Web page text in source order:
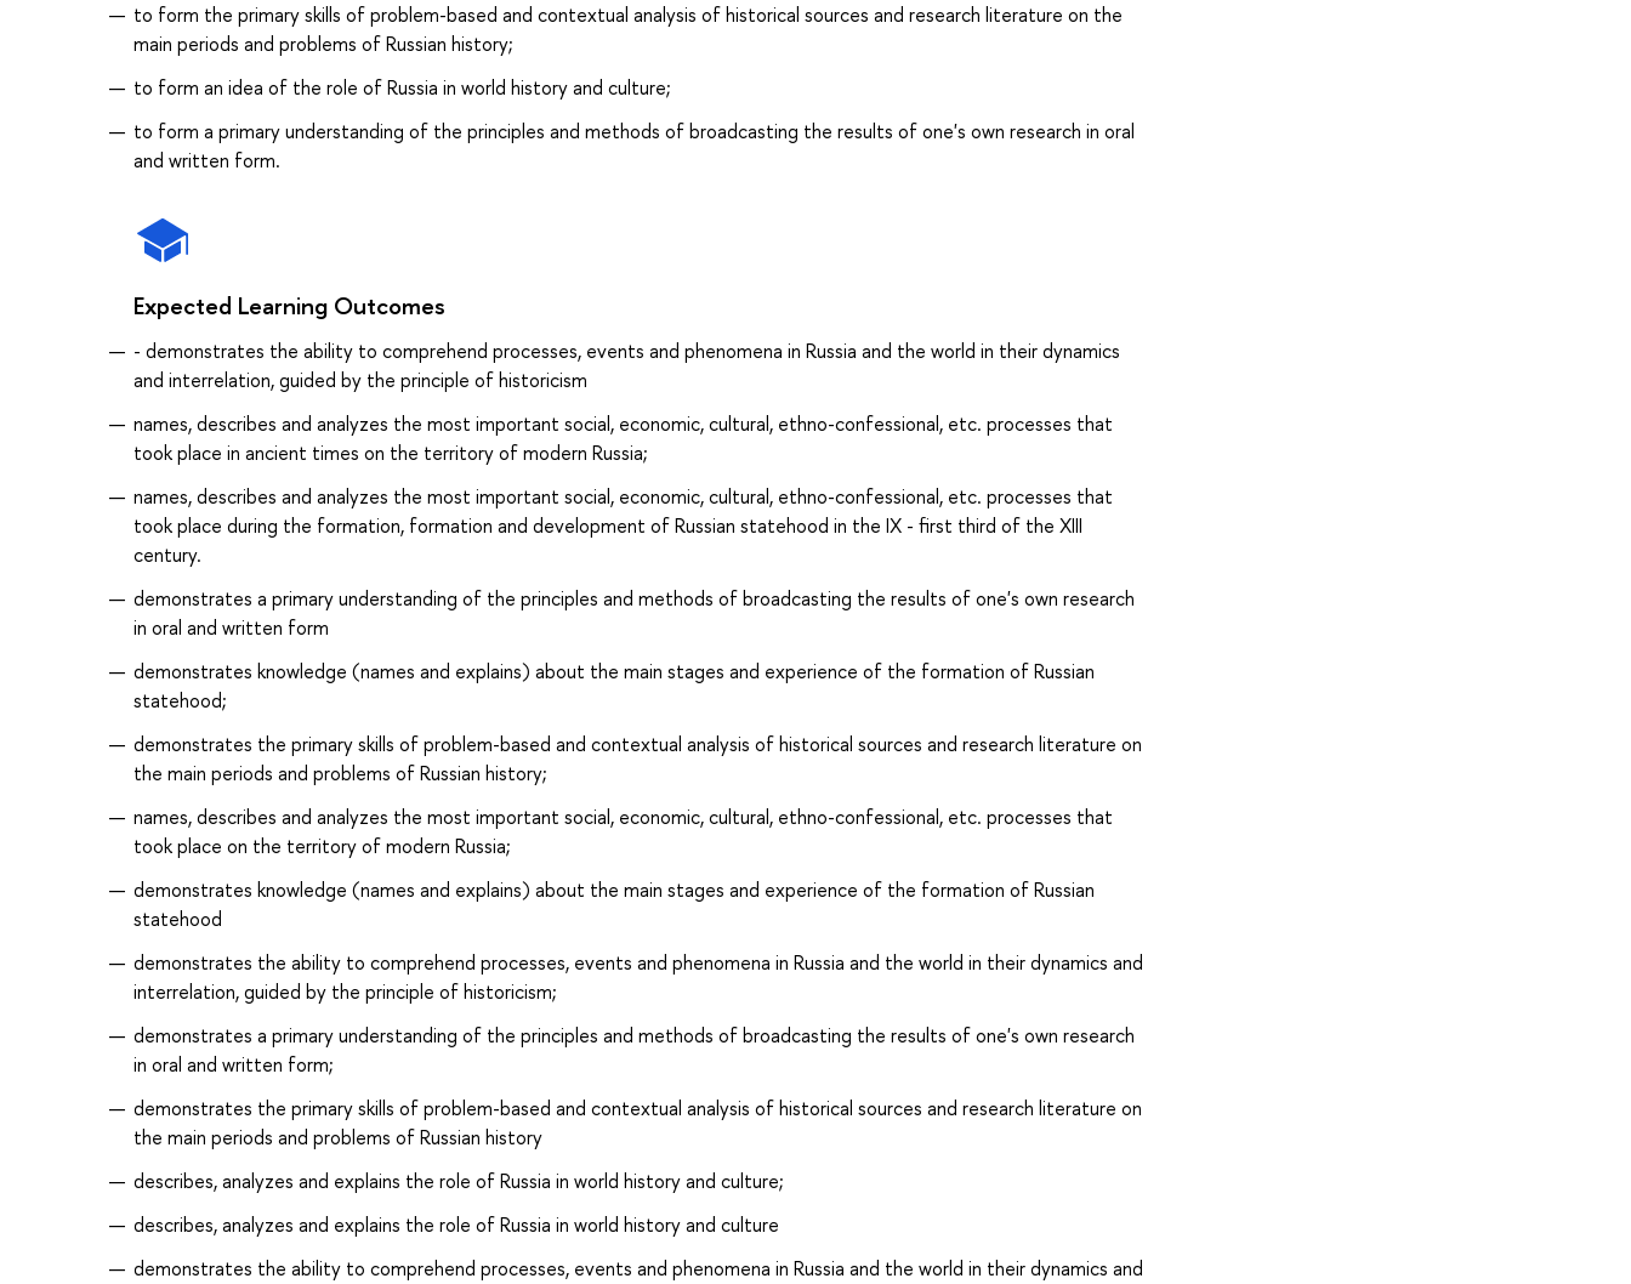
to form the primary skills of problem-based and contextual analysis of historical sources and research literature on the
main periods and problems of Russian history;
to form an idea of the role of Russia in world history and culture;
to form a primary understanding of the principles and methods of broadcasting the results of one's own research in oral
and written form.
Expected Learning Outcomes
- demonstrates the ability to comprehend processes, events and phenomena in Russia and the world in their dynamics
and interrelation, guided by the principle of historicism
names, describes and analyzes the most important social, economic, cultural, ethno-confessional, etc. processes that
took place in ancient times on the territory of modern Russia;
names, describes and analyzes the most important social, economic, cultural, ethno-confessional, etc. processes that
took place during the formation, formation and development of Russian statehood in the IX - first third of the XIII
century.
demonstrates a primary understanding of the principles and methods of broadcasting the results of one's own research
in oral and written form
demonstrates knowledge (names and explains) about the main stages and experience of the formation of Russian
statehood;
demonstrates the primary skills of problem-based and contextual analysis of historical sources and research literature on
the main periods and problems of Russian history;
names, describes and analyzes the most important social, economic, cultural, ethno-confessional, etc. processes that
took place on the territory of modern Russia;
demonstrates knowledge (names and explains) about the main stages and experience of the formation of Russian
statehood
demonstrates the ability to comprehend processes, events and phenomena in Russia and the world in their dynamics and
interrelation, guided by the principle of historicism;
demonstrates a primary understanding of the principles and methods of broadcasting the results of one's own research
in oral and written form;
demonstrates the primary skills of problem-based and contextual analysis of historical sources and research literature on
the main periods and problems of Russian history
describes, analyzes and explains the role of Russia in world history and culture;
describes, analyzes and explains the role of Russia in world history and culture
demonstrates the ability to comprehend processes, events and phenomena in Russia and the world in their dynamics and